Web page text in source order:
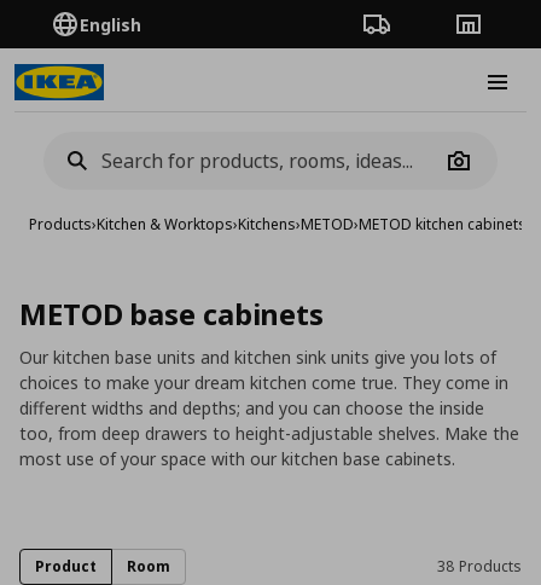
English Order TrackingStores
Camera
Products›Kitchen & Worktops›Kitchens›METOD›METOD kitchen cabinets
METOD base cabinets
Our kitchen base units and kitchen sink units give you lots of
choices to make your dream kitchen come true. They come in
different widths and depths; and you can choose the inside
too, from deep drawers to height-adjustable shelves. Make the
most use of your space with our kitchen base cabinets.
38 Products
Product Room